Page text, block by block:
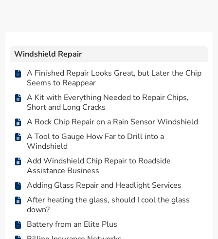
Windshield Repair
A Finished Repair Looks Great, but Later the Chip
Seems to Reappear
A Kit with Everything Needed to Repair Chips,
Short and Long Cracks
A Rock Chip Repair on a Rain Sensor Windshield
A Tool to Gauge How Far to Drill into a
Windshield
Add Windshield Chip Repair to Roadside
Assistance Business
Adding Glass Repair and Headlight Services
After heating the glass, should I cool the glass
down?
Battery from an Elite Plus